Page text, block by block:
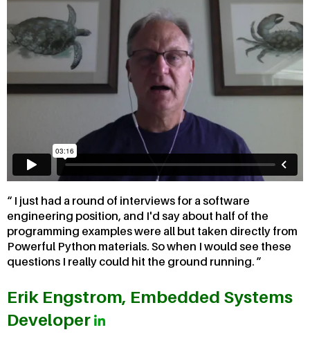
I just had a round of interviews for a software
engineering position, and I'd say about half of the
programming examples were all but taken directly from
Powerful Python materials. So when I would see these
questions I really could hit the ground running.
Erik Engstrom, Embedded Systems
Developer